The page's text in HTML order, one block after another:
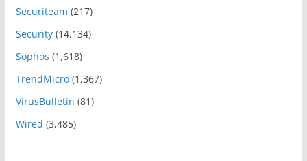
Securiteam (217)
Security(14,134)
Sophos (1,618)
TrendMicro(1,367)
VirusBulletin (81)
Wired (3,485)